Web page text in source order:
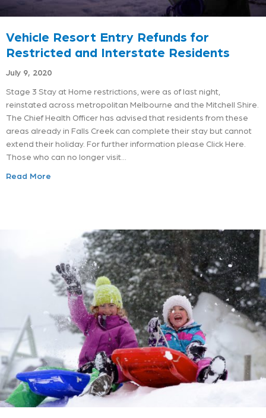
Vehicle Resort Entry Refunds for
Restricted and Interstate Residents
July 9, 2020
Stage 3 Stay at Home restrictions, were as of last night,
reinstated across metropolitan Melbourne and the Mitchell Shire.
The Chief Health Officer has advised that residents from these
areas already in Falls Creek can complete their stay but cannot
extend their holiday. For further information please Click Here.
Those who can no longer visit…
Read More